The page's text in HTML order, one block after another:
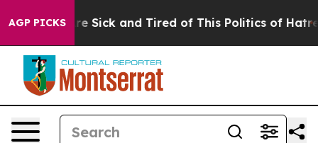
AGP PICKSAre Sick and Tired of This Politics of Hatred”